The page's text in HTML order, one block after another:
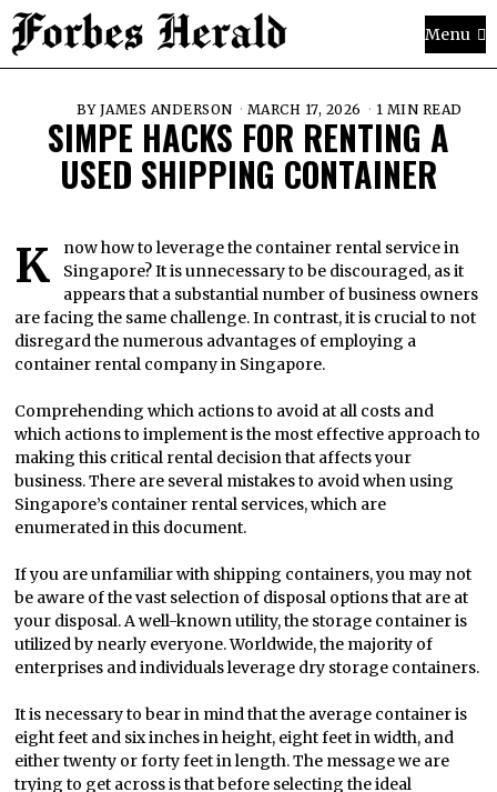
Menu
BY JAMES ANDERSON MARCH 17, 2026 1 MIN READ
SIMPE HACKS FOR RENTING A
USED SHIPPING CONTAINER
Know how to leverage the container rental service in
Singapore? It is unnecessary to be discouraged, as it
appears that a substantial number of business owners
are facing the same challenge. In contrast, it is crucial to not
disregard the numerous advantages of employing a
container rental company in Singapore.
Comprehending which actions to avoid at all costs and
which actions to implement is the most effective approach to
making this critical rental decision that affects your
business. There are several mistakes to avoid when using
Singapore’s container rental services, which are
enumerated in this document.
If you are unfamiliar with shipping containers, you may not
be aware of the vast selection of disposal options that are at
your disposal. A well-known utility, the storage container is
utilized by nearly everyone. Worldwide, the majority of
enterprises and individuals leverage dry storage containers.
It is necessary to bear in mind that the average container is
eight feet and six inches in height, eight feet in width, and
either twenty or forty feet in length. The message we are
trying to get across is that before selecting the ideal